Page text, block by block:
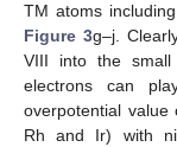
TM atoms
Figure 3g–j.
VIII into the
electrons can
overpotential value
Rh and Ir) with